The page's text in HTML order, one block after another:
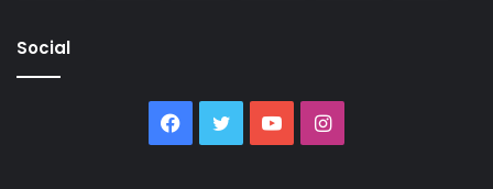
Social
Facebook
TwitterYouTubeInstagram